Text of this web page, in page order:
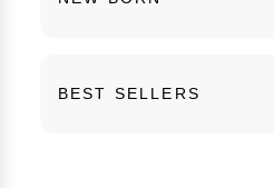
BEST SELLERS